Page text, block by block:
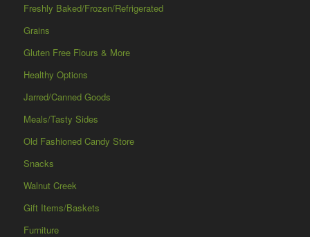
Freshly Baked/Frozen/Refrigerated
Grains
Gluten Free Flours & More
Healthy Options
Jarred/Canned Goods
Meals/Tasty Sides
Old Fashioned Candy Store
Snacks
Walnut Creek
Gift Items/Baskets
Furniture